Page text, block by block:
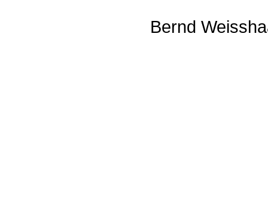
Bernd